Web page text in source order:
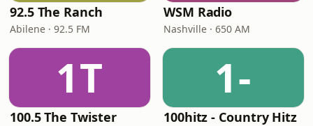
92.5 The Ranch
Abilene · 92.5 FM
WSM Radio
Nashville · 650 AM
1T
100.5 The Twister
1-
100hitz - Country Hitz